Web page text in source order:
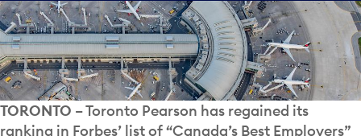
TORONTO – Toronto Pearson has regained its
ranking in Forbes’ list of “Canada’s Best Employers”